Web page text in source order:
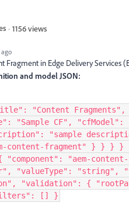
1156 views
in Edge Delivery Services
and model JSON:
"Content Fragments",
"Sample CF", "cfModel":
"sample
content-fragment" } }
"aem-
"valueType": "string",
"validation": {
[] }